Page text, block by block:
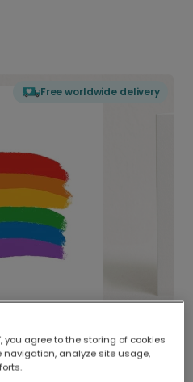
Free worldwide delivery
locally.
of printers means your
you agree to the storing of cookies
analyze site usage,